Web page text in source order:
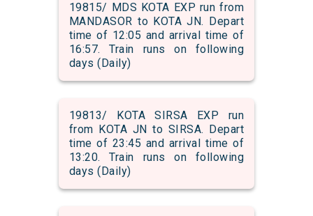
19815/ MDS KOTA EXP run from
MANDASOR to KOTA JN. Depart
time of 12:05 and arrival time of
16:57. Train runs on following
days (Daily)
19813/ KOTA SIRSA EXP run
from KOTA JN to SIRSA. Depart
time of 23:45 and arrival time of
13:20. Train runs on following
days (Daily)